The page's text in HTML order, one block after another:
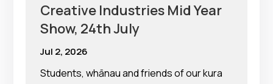
Creative Industries Mid Year
Show, 24th July
Jul 2, 2026
Students, whānau and friends of our kura